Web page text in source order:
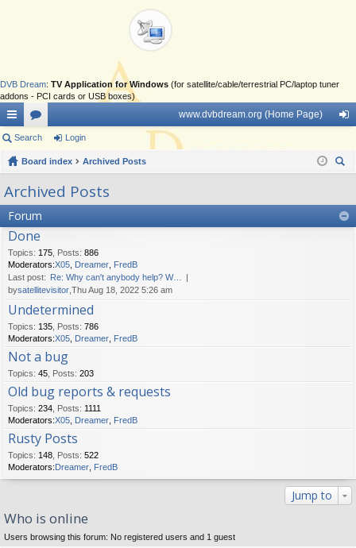
DVB Dream: TV Application for Windows (for satellite/cable/terrestrial PC/laptop tuner
addons - PCI cards or USB boxes)
ui
ck
lin
ks
or
u
www.dvbdream.org (Home Page)
in
Search Login
Board index
Archived Posts
Archived Posts
Forum
Done
Topics: 175 Posts: 886
Moderators:X05 Dreamer FredB
Last post: Re: Why can't anybody help? W…
bysatellitevisitor ,Thu Aug 18, 2022 5:26 am
Undetermined
Topics: 135 Posts: 786
Moderators:X05 Dreamer FredB
Not a bug
Topics: 45 Posts: 203
Old bug reports & requests
Topics: 234 Posts: 1111
Moderators:X05 Dreamer FredB
Rusty Posts
Topics: 148 Posts: 522
Moderators:Dreamer FredB
Jump to
Who is online
Users browsing this forum: No registered users and 1 guest